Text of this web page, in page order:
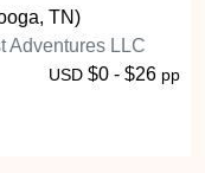
TN)
Adventures LLC
USD $0 - $26 pp